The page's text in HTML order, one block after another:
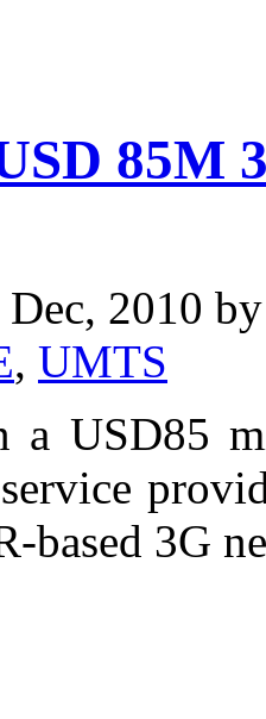
85M
Dec, 2010
, UMTS
a USD85
based 3G